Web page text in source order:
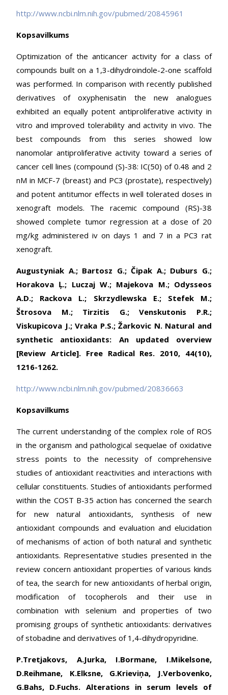
http://www.ncbi.nlm.nih.gov/pubmed/20845961
Kopsavilkums
Optimization of the anticancer activity for a class of
compounds built on a 1,3-dihydroindole-2-one scaffold
was performed. In comparison with recently published
derivatives of oxyphenisatin the new analogues
exhibited an equally potent antiproliferative activity in
vitro and improved tolerability and activity in vivo. The
best compounds from this series showed low
nanomolar antiproliferative activity toward a series of
cancer cell lines (compound (S)-38: IC(50) of 0.48 and 2
nM in MCF-7 (breast) and PC3 (prostate), respectively)
and potent antitumor effects in well tolerated doses in
xenograft models. The racemic compound (RS)-38
showed complete tumor regression at a dose of 20
mg/kg administered iv on days 1 and 7 in a PC3 rat
xenograft.
Augustyniak A.; Bartosz G.; Čipak A.; Duburs G.;
Horakova Ļ.; Luczaj W.; Majekova M.; Odysseos
A.D.; Rackova L.; Skrzydlewska E.; Stefek M.;
Štrosova M.; Tirzitis G.; Venskutonis P.R.;
Viskupicova J.; Vraka P.S.; Žarkovic N. Natural and
synthetic antioxidants: An updated overview
[Review Article]. Free Radical Res. 2010, 44(10),
1216-1262.
http://www.ncbi.nlm.nih.gov/pubmed/20836663
Kopsavilkums
The current understanding of the complex role of ROS
in the organism and pathological sequelae of oxidative
stress points to the necessity of comprehensive
studies of antioxidant reactivities and interactions with
cellular constituents. Studies of antioxidants performed
within the COST B-35 action has concerned the search
for new natural antioxidants, synthesis of new
antioxidant compounds and evaluation and elucidation
of mechanisms of action of both natural and synthetic
antioxidants. Representative studies presented in the
review concern antioxidant properties of various kinds
of tea, the search for new antioxidants of herbal origin,
modification of tocopherols and their use in
combination with selenium and properties of two
promising groups of synthetic antioxidants: derivatives
of stobadine and derivatives of 1,4-dihydropyridine.
P.Tretjakovs, A.Jurka, I.Bormane, I.Mikelsone,
D.Reihmane, K.Elksne, G.Krieviņa, J.Verbovenko,
G.Bahs, D.Fuchs. Alterations in serum levels of